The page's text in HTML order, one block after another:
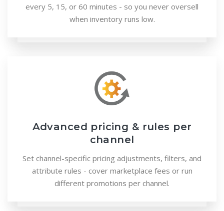
every 5, 15, or 60 minutes - so you never oversell
when inventory runs low.
Advanced pricing & rules per
channel
Set channel-specific pricing adjustments, filters, and
attribute rules - cover marketplace fees or run
different promotions per channel.